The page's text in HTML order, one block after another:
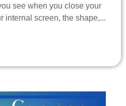
see when you close your
internal screen, the shape,...